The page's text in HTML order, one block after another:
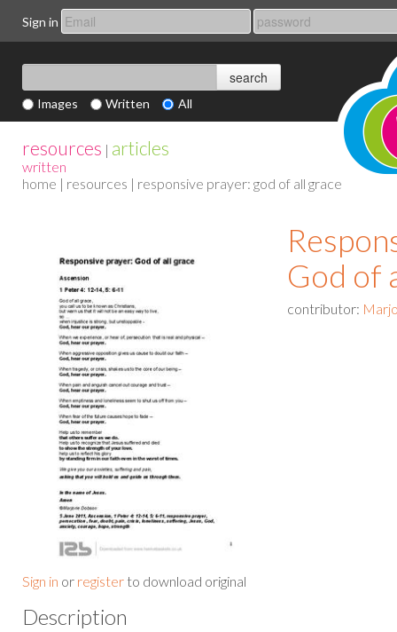
Sign in
Images Written All
resources | articles
written
home | resources | responsive prayer: god of all grace
Sign in or register to download original
God of
contributor:
Description